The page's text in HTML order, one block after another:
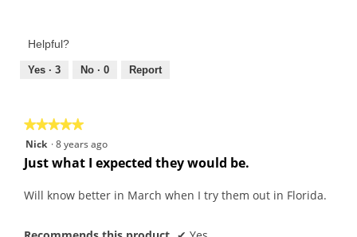
of
Product,
out
Helpful?
Yes · 3 No · 0 Report
★★★★★
★★★★★
5
out
5
Nick ·8 years ago
Just what I expected they would be.
Will know better in March when I try them out in Florida.